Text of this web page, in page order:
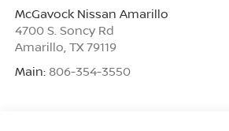
McGavock Nissan Amarillo
4700 S. Soncy Rd
Amarillo, TX 79119
Main: 806-354-3550